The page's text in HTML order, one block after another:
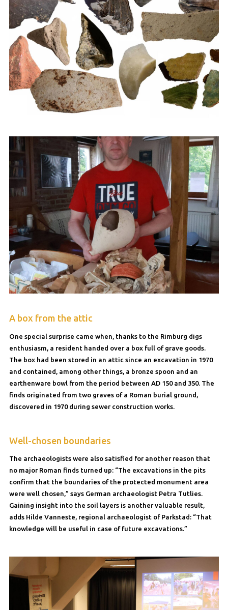
A box from the attic
One special surprise came when, thanks to the Rimburg digs
enthusiasm, a resident handed over a box full of grave goods.
The box had been stored in an attic since an excavation in 1970
and contained, among other things, a bronze spoon and an
earthenware bowl from the period between AD 150 and 350. The
finds originated from two graves of a Roman burial ground,
discovered in 1970 during sewer construction works.
Well-chosen boundaries
The archaeologists were also satisfied for another reason that
no major Roman finds turned up: “The excavations in the pits
confirm that the boundaries of the protected monument area
were well chosen,” says German archaeologist Petra Tutlies.
Gaining insight into the soil layers is another valuable result,
adds Hilde Vanneste, regional archaeologist of Parkstad: “That
knowledge will be useful in case of future excavations.”